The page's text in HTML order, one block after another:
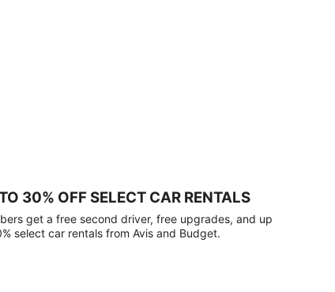
30% OFF SELECT CAR RENTALS
get a free second driver, free upgrades, and up
select car rentals from Avis and Budget.